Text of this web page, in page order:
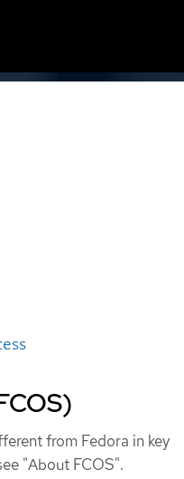
from Fedora in key
"About FCOS".